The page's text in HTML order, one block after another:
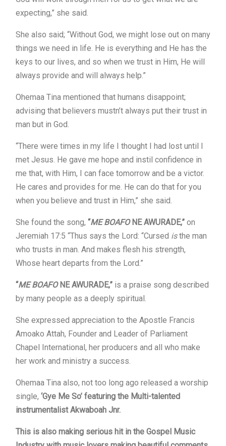
expecting,” she said.
She also said; “Without God, we might lose out on many
things we need in life. He is everything and He has the
keys to our lives, and so when we trust in Him, He will
always provide and will always help.”
Ohemaa Tina mentioned that humans disappoint;
advising that believers mustn’t always put their trust in
man but in God.
“There were times in my life I thought I had lost until I
met Jesus. He gave me hope and instil confidence in
me that, with Him, I can face tomorrow and be a victor.
He cares and provides for me. He can do that for you
when you believe and trust in Him,” she said.
She found the song, “ME BOAFONE AWURADE,” on
Jeremiah 17:5 “Thus says the Lord: “Cursed isthe man
who trusts in man. And makes flesh his strength,
Whose heart departs from the Lord.”
“ME BOAFONE AWURADE,” is a praise song described
by many people as a deeply spiritual.
She expressed appreciation to the Apostle Francis
Amoako Attah, Founder and Leader of Parliament
Chapel International, her producers and all who make
her work and ministry a success.
Ohemaa Tina also, not too long ago released a worship
single, ‘Gye Me So’ featuring the Multi-talented
instrumentalist Akwaboah Jnr.
This is also making serious hit in the Gospel Music